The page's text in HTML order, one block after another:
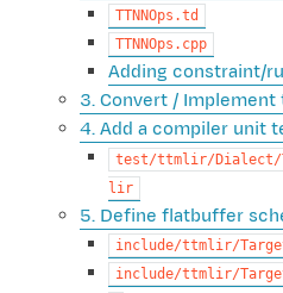
TTNNOps.td
TTNNOps.cpp
Adding constraint/
3. Convert / Implement
4. Add a compiler unit
test/ttmlir/Dialect/
lir
5. Define flatbuffer
include/ttmlir/
include/ttmlir/